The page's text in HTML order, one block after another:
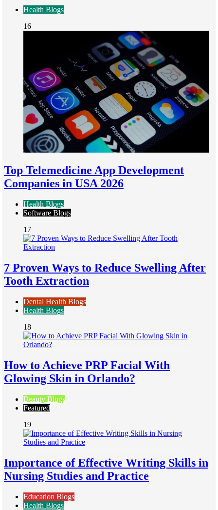
Health Blogs
16
Top Telemedicine App Development
Companies in USA 2026
Health Blogs
Software Blogs
17
7 Proven Ways to Reduce Swelling After
Tooth Extraction
Dental Health Blogs
Health Blogs
18
How to Achieve PRP Facial With
Glowing Skin in Orlando?
Beauty Blogs
Featured
19
Importance of Effective Writing Skills in
Nursing Studies and Practice
Education Blogs
Health Blogs